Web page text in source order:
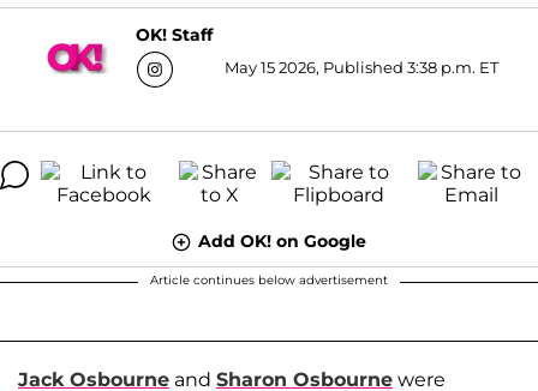
OK! Staff
May 15 2026, Published 3:38 p.m. ET
Add OK! on Google
Article continues below advertisement
Jack Osbourne and Sharon Osbourne were